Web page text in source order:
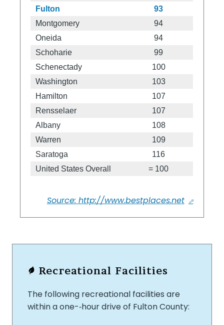
Fulton
93
Montgomery
94
Oneida
94
Schoharie
99
Schenectady
100
Washington
103
Hamilton
107
Rensselaer
107
Albany
108
Warren
109
Saratoga
116
United States Overall
= 100
Source: http://www.bestplaces.net
Recreational Facilities
The following recreational facilities are
within a one-‐hour drive of Fulton County: